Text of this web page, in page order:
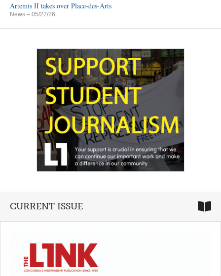
Artemis II takes over Place-des-Arts
News – 05/22/26
CURRENT ISSUE